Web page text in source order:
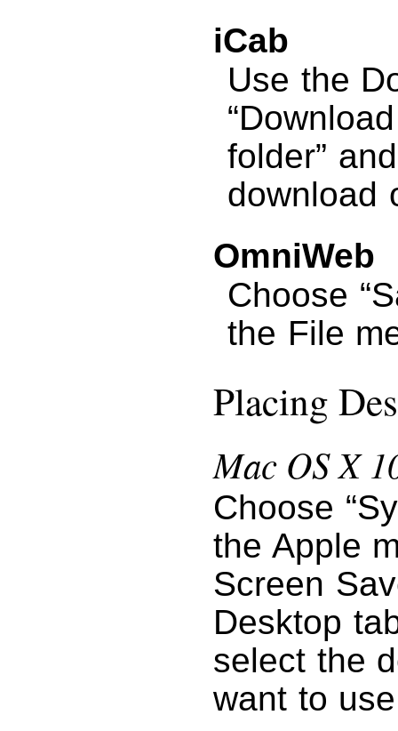
iCab
Use the
folder”
download
OmniWeb
Choose
the File
Placing
Mac OS X
Choose
the Apple
Screen
Desktop
select the
want to